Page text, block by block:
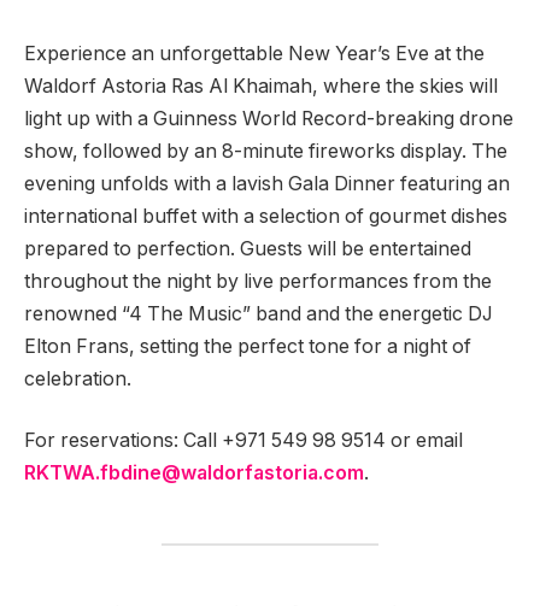
Experience an unforgettable New Year’s Eve at the
Waldorf Astoria Ras Al Khaimah, where the skies will
light up with a Guinness World Record-breaking drone
show, followed by an 8-minute fireworks display. The
evening unfolds with a lavish Gala Dinner featuring an
international buffet with a selection of gourmet dishes
prepared to perfection. Guests will be entertained
throughout the night by live performances from the
renowned “4 The Music” band and the energetic DJ
Elton Frans, setting the perfect tone for a night of
celebration.
For reservations: Call +971 549 98 9514 or email
RKTWA.fbdine@waldorfastoria.com.